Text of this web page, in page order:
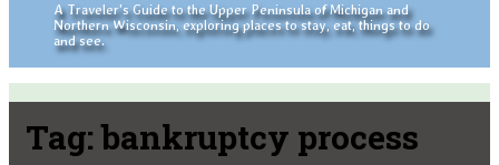
A Traveler's Guide to the Upper Peninsula of Michigan and
Northern Wisconsin, exploring places to stay, eat, things to do
and see.
Tag:bankruptcy process